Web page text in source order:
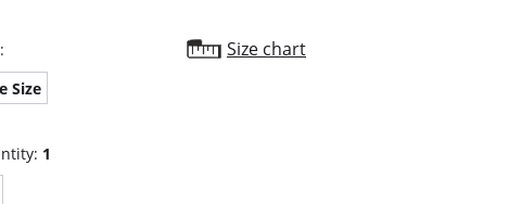
Size chart
Size
1